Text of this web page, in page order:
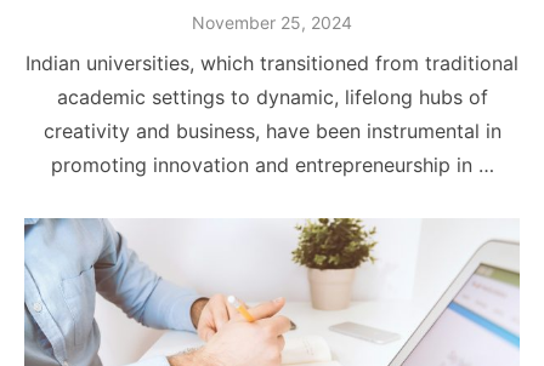
Posted
November 25, 2024
Indian universities, which transitioned from traditional
academic settings to dynamic, lifelong hubs of
creativity and business, have been instrumental in
promoting innovation and entrepreneurship in …